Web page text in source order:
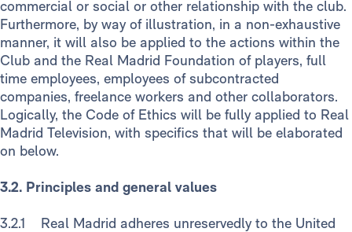
commercial or social or other relationship with the club.
Furthermore, by way of illustration, in a non-exhaustive
manner, it will also be applied to the actions within the
Club and the Real Madrid Foundation of players, full
time employees, employees of subcontracted
companies, freelance workers and other collaborators.
Logically, the Code of Ethics will be fully applied to Real
Madrid Television, with specifics that will be elaborated
on below.
3.2. Principles and general values
3.2.1 Real Madrid adheres unreservedly to the United